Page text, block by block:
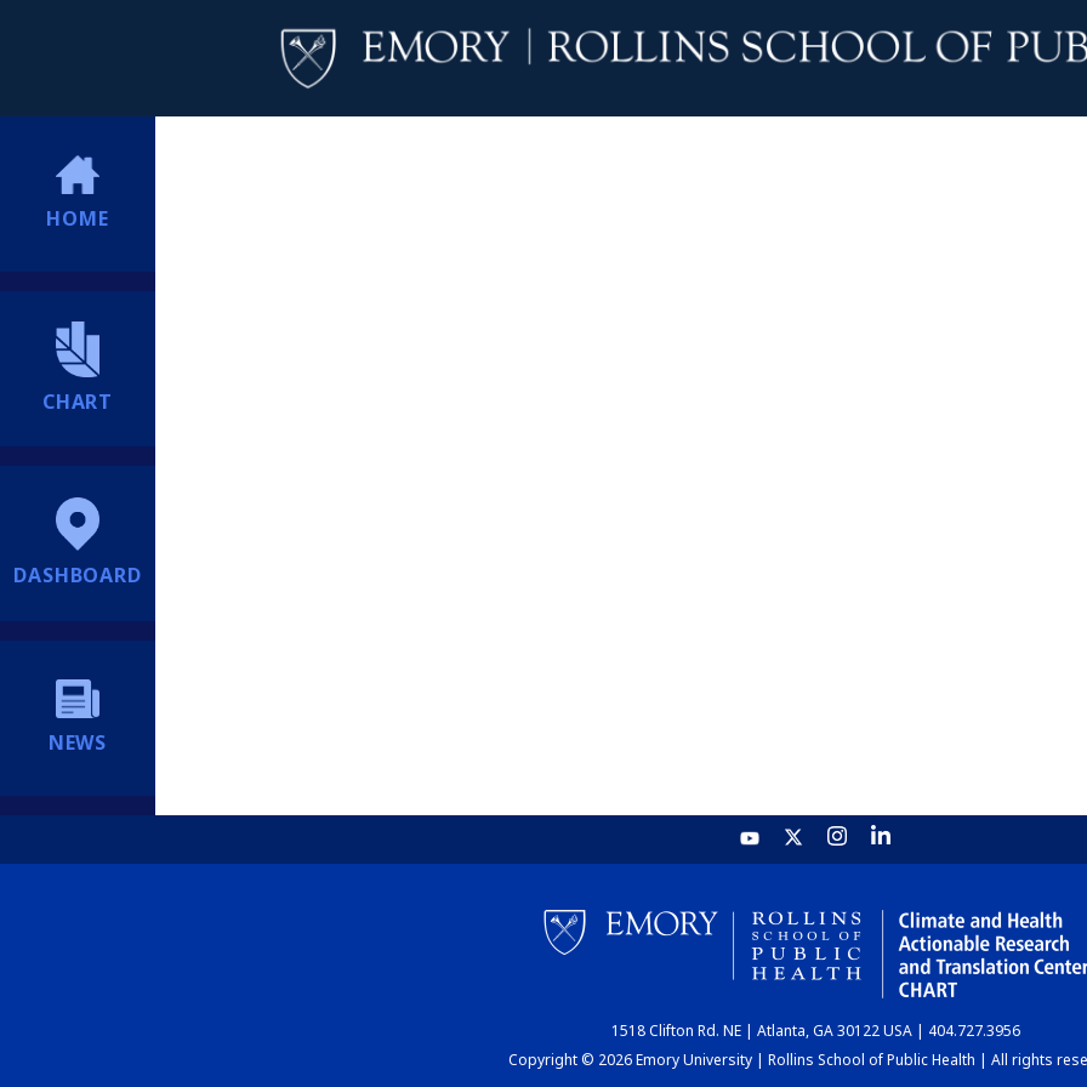
HOME
CHART
DASHBOARD
NEWS
1518 Clifton Rd. NE | Atlanta, GA 30122 USA | 404.727.3956
Copyright © 2026 Emory University | Rollins School of Public Health | All rights